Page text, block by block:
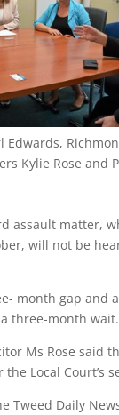
Edwards,
Kylie Rose and
assault matter,
will not be
month gap and
three-month
Ms Rose said
Local Court’s
Tweed Daily